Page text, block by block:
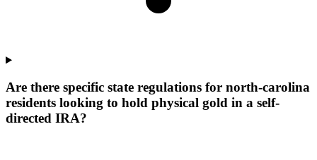
Are there specific state regulations for north-carolina
residents looking to hold physical gold in a self-
directed IRA?